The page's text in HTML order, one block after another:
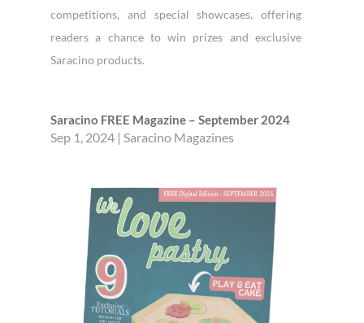
competitions, and special showcases, offering
readers a chance to win prizes and exclusive
Saracino products.
Saracino FREE Magazine – September 2024
Sep 1, 2024 | Saracino Magazines